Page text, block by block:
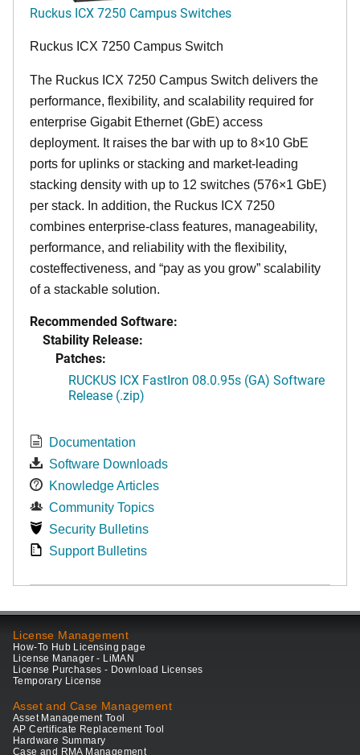
Ruckus ICX 7250 Campus Switches
Ruckus ICX 7250 Campus Switch
The Ruckus ICX 7250 Campus Switch delivers the
performance, flexibility, and scalability required for
enterprise Gigabit Ethernet (GbE) access
deployment. It raises the bar with up to 8×10 GbE
ports for uplinks or stacking and market-leading
stacking density with up to 12 switches (576×1 GbE)
per stack. In addition, the Ruckus ICX 7250
combines enterprise-class features, manageability,
performance, and reliability with the flexibility,
costeffectiveness, and “pay as you grow” scalability
of a stackable solution.
Recommended Software:
Stability Release:
Patches:
RUCKUS ICX FastIron 08.0.95s (GA) Software
Release (.zip)
Documentation
Software Downloads
Knowledge Articles
Community Topics
Security Bulletins
Support Bulletins
License Management
How-To Hub Licensing page
License Manager - LiMAN
License Purchases - Download Licenses
Temporary License
Asset and Case Management
Asset Management Tool
AP Certificate Replacement Tool
Hardware Summary
Case and RMA Management